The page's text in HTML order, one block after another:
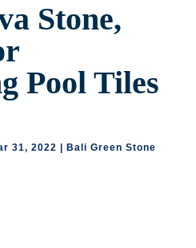
Stone,
Pool Tiles
31, 2022
Bali Green Stone